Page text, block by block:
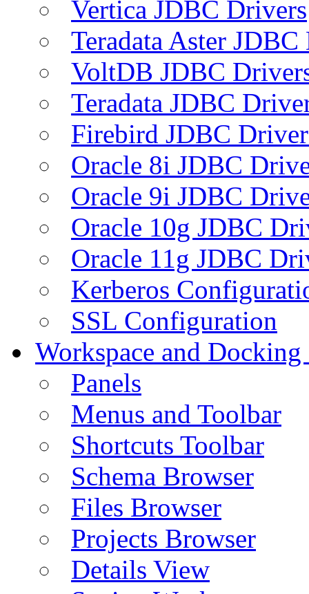
Vertica JDBC Drivers
Teradata Aster
VoltDB JDBC
Teradata JDBC
Firebird JDBC
Oracle 8i JDBC
Oracle 9i JDBC
Oracle 10g JDBC
Oracle 11g JDBC
Kerberos
SSL Configuration
Workspace and
Panels
Menus and Toolbar
Shortcuts Toolbar
Schema Browser
Files Browser
Projects Browser
Details View